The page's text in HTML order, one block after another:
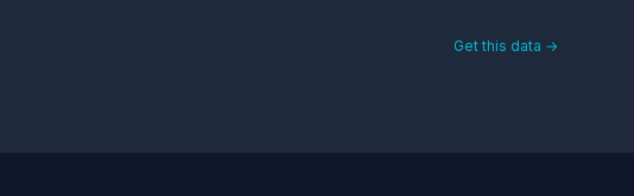
Get this data →